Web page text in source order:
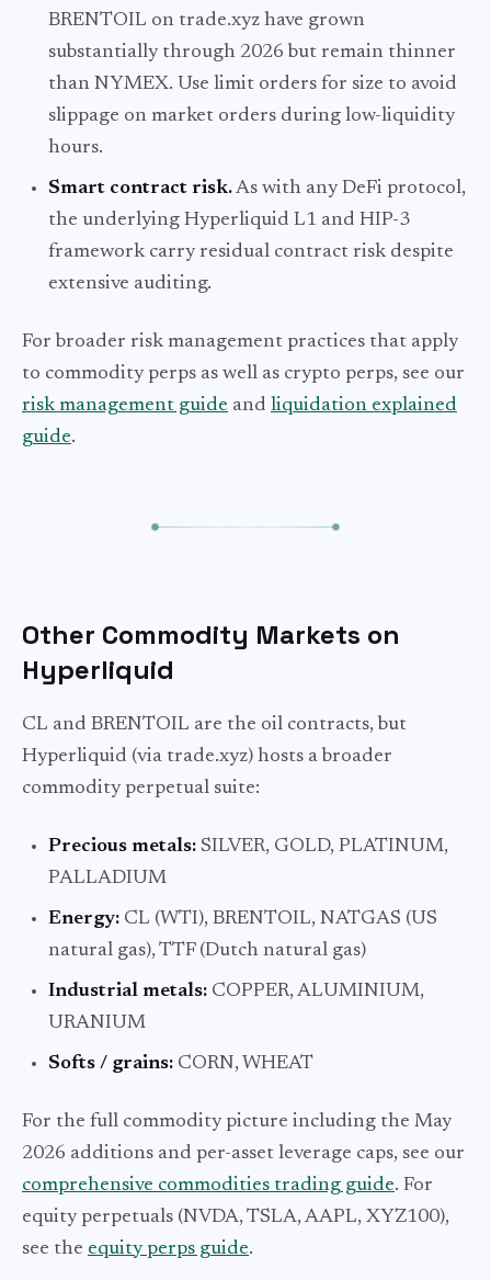
BRENTOIL on trade.xyz have grown
substantially through 2026 but remain thinner
than NYMEX. Use limit orders for size to avoid
slippage on market orders during low-liquidity
hours.
Smart contract risk.As with any DeFi protocol,
the underlying Hyperliquid L1 and HIP-3
framework carry residual contract risk despite
extensive auditing.
For broader risk management practices that apply
to commodity perps as well as crypto perps, see our
risk management guide and liquidation explained
guide.
Other Commodity Markets on
Hyperliquid
CL and BRENTOIL are the oil contracts, but
Hyperliquid (via trade.xyz) hosts a broader
commodity perpetual suite:
Precious metals: SILVER, GOLD, PLATINUM,
PALLADIUM
Energy: CL (WTI), BRENTOIL, NATGAS (US
natural gas), TTF (Dutch natural gas)
Industrial metals: COPPER, ALUMINIUM,
URANIUM
Softs / grains: CORN, WHEAT
For the full commodity picture including the May
2026 additions and per-asset leverage caps, see our
comprehensive commodities trading guide. For
equity perpetuals (NVDA, TSLA, AAPL, XYZ100),
see the equity perps guide.